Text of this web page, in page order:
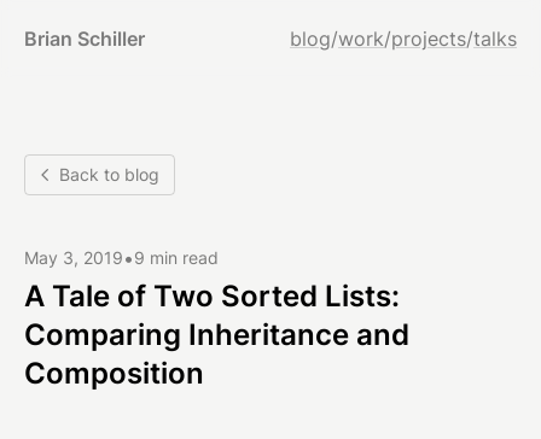
Brian Schiller blog/work/projects/talks
Back to blog
May 3, 2019•9 min read
A Tale of Two Sorted Lists:
Comparing Inheritance and
Composition